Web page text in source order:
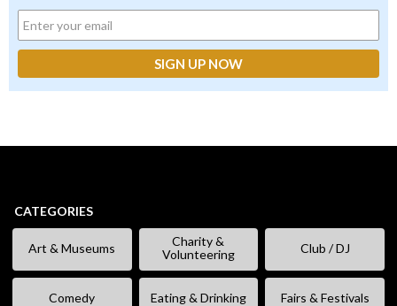
CATEGORIES
Art & Museums
Charity &
Volunteering
Club / DJ
Comedy Eating & Drinking Fairs & Festivals